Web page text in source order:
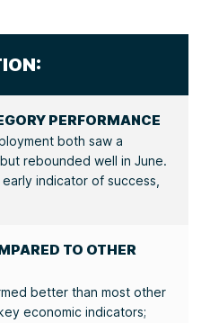
PERFORMANCE
both saw a
rebounded well in June.
indicator of success,
TO OTHER
better than most other
economic indicators;